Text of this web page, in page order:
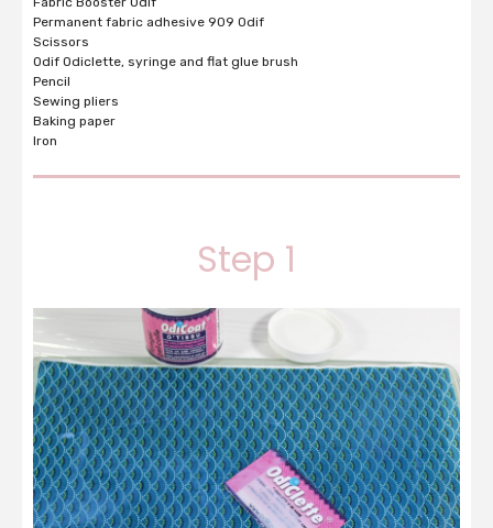
Permanent fabric adhesive 909 Odif
Scissors
Odif Odiclette, syringe and flat glue brush
Pencil
Sewing pliers
Baking paper
Iron
Step 1